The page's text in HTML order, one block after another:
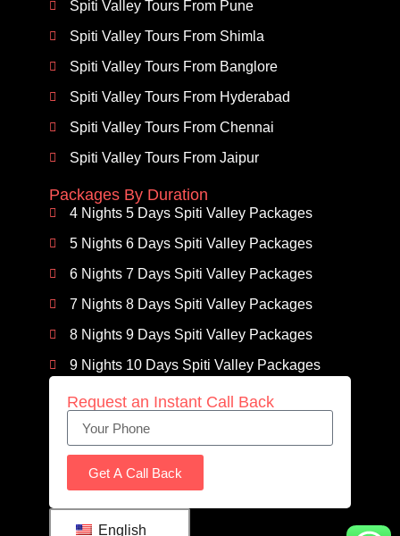
Spiti Valley Tours From Pune
Spiti Valley Tours From Shimla
Spiti Valley Tours From Banglore
Spiti Valley Tours From Hyderabad
Spiti Valley Tours From Chennai
Spiti Valley Tours From Jaipur
Packages By Duration
4 Nights 5 Days Spiti Valley Packages
5 Nights 6 Days Spiti Valley Packages
6 Nights 7 Days Spiti Valley Packages
7 Nights 8 Days Spiti Valley Packages
8 Nights 9 Days Spiti Valley Packages
9 Nights 10 Days Spiti Valley Packages
Request an Instant Call Back
Get A Call Back
English